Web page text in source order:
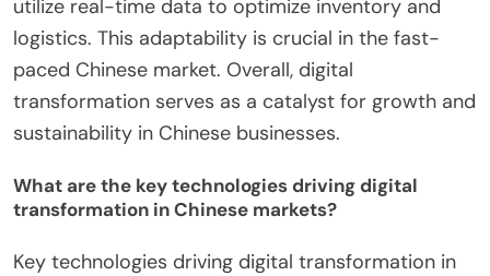
utilize real-time data to optimize inventory and
logistics. This adaptability is crucial in the fast-
paced Chinese market. Overall, digital
transformation serves as a catalyst for growth and
sustainability in Chinese businesses.
What are the key technologies driving digital
transformation in Chinese markets?
Key technologies driving digital transformation in